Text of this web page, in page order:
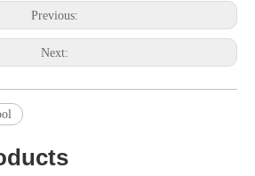
Previous:
Next: